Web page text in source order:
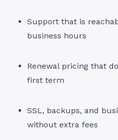
Support that is
business hours
Renewal pricing that
first term
SSL, backups, and
without extra fees